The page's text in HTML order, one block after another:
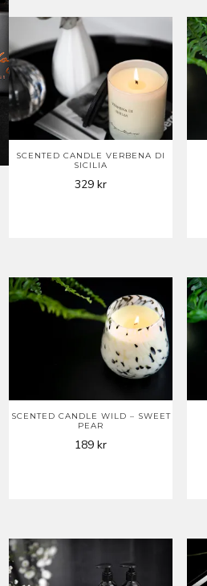
SCENTED CANDLE VERBENA DI
SICILIA
329kr
SCENTED CANDLE WILD – SWEET
PEAR
189kr